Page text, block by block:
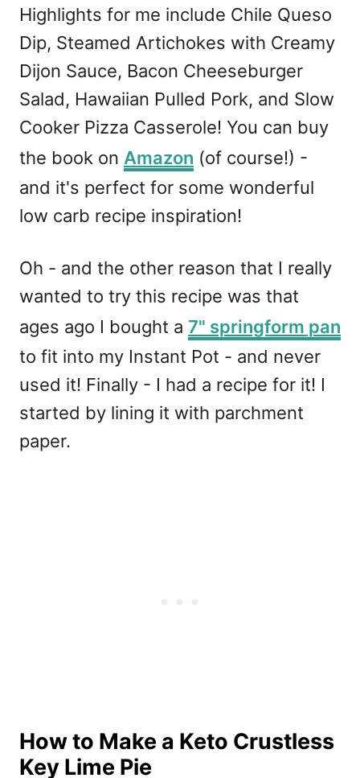
Highlights for me include Chile Queso
Dip, Steamed Artichokes with Creamy
Dijon Sauce, Bacon Cheeseburger
Salad, Hawaiian Pulled Pork, and Slow
Cooker Pizza Casserole! You can buy
the book on Amazon (of course!) -
and it's perfect for some wonderful
low carb recipe inspiration!
Oh - and the other reason that I really
wanted to try this recipe was that
ages ago I bought a 7" springform pan
to fit into my Instant Pot - and never
used it! Finally - I had a recipe for it! I
started by lining it with parchment
paper.
How to Make a Keto Crustless
Key Lime Pie